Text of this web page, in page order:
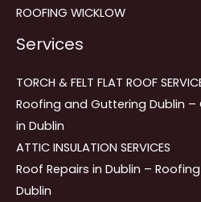
ROOFING WICKLOW
Services
TORCH & FELT FLAT ROOF
Roofing and Guttering Dublin –
in Dublin
ATTIC INSULATION SERVICES
Roof Repairs in Dublin –
Dublin